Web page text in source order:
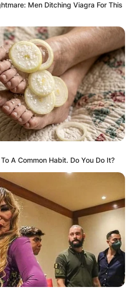
Men Ditching Viagra For This
A Common Habit. Do You Do It?